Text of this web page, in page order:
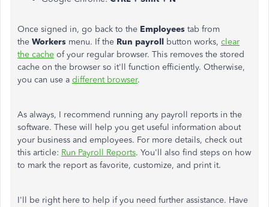
Once signed in, go back to the Employees tab from
the Workers menu. If the Run payroll button works, clear
the cache of your regular browser. This removes the stored
cache on the browser so it'll function efficiently. Otherwise,
you can use a different browser.
As always, I recommend running any payroll reports in the
software. These will help you get useful information about
your business and employees. For more details, check out
this article: Run Payroll Reports. You'll also find steps on how
to mark the report as favorite, customize, and print it.
I'll be right here to help if you need further assistance. Have